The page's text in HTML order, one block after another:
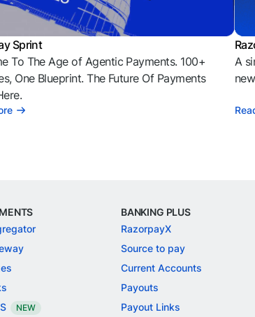
Sprint
To The Age of Agentic Payments. 100+
One Blueprint. The Future Of Payments
A
NEW
BANKING PLUS
RazorpayX
Source to pay
Current Accounts
Payouts
Payout Links